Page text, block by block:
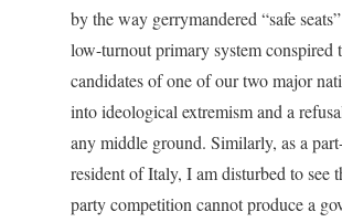
by the way gerrymandered “safe
low-turnout primary system conspired
candidates of one of our two major
into ideological extremism and a
any middle ground. Similarly, as a
resident of Italy, I am disturbed to see
party competition cannot produce a